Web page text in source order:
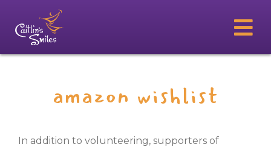
amazon wishlist
In addition to volunteering, supporters of